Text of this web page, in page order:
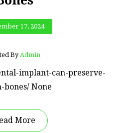
17, 2024
ByAdmin
implant-can-preserve-
bones/ None
More